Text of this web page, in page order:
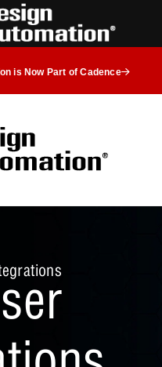
is Now Part of Cadence